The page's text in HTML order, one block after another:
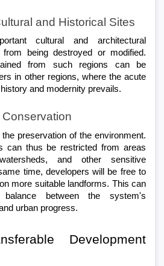
and Historical Sites
cultural and architectural
being destroyed or modified.
from such regions can be
in other regions, where the acute
and modernity prevails.
preservation of the environment.
can thus be restricted from areas
and other sensitive
time, developers will be free to
more suitable landforms. This can
between the system's
urban progress.
Development